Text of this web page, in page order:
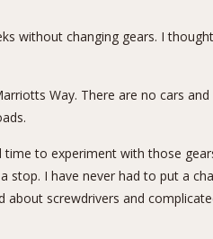
without changing gears. I
Way. There are no cars
to experiment with those
I have never had to put a
screwdrivers and